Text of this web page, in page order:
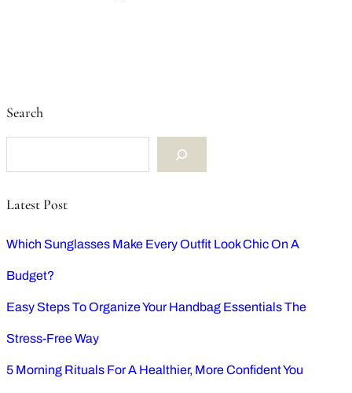
Search
r
c
h
Latest Post
Which Sunglasses Make Every Outfit Look Chic On A
Budget?
Easy Steps To Organize Your Handbag Essentials The
Stress-Free Way
5 Morning Rituals For A Healthier, More Confident You